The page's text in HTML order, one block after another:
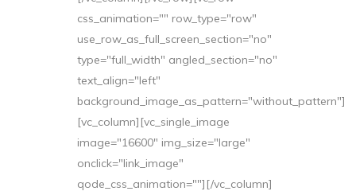
css_animation="" row_type="row"
use_row_as_full_screen_section="no"
type="full_width" angled_section="no"
text_align="left"
background_image_as_pattern="without_pattern"]
[vc_column][vc_single_image
image="16600" img_size="large"
onclick="link_image"
qode_css_animation=""][/vc_column]